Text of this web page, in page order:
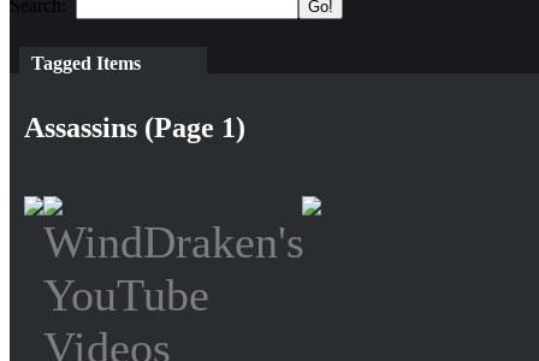
Search:
Tagged Items
Assassins (Page 1)